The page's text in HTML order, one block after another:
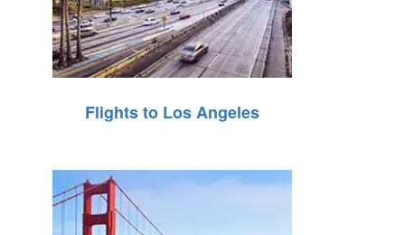
Flights to Los Angeles